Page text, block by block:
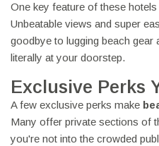
One key feature of these
Unbeatable views and super
goodbye to lugging beach
literally at your doorstep.
Exclusive Perks
A few exclusive perks make
Many offer private sections of
you're not into the crowded